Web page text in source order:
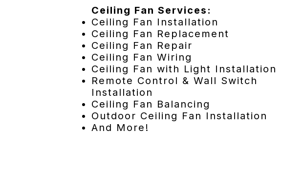
Ceiling Fan Services:
Ceiling Fan Installation
Ceiling Fan Replacement
Ceiling Fan Repair
Ceiling Fan Wiring
Ceiling Fan with Light Installation
Remote Control & Wall Switch
Installation
Ceiling Fan Balancing
Outdoor Ceiling Fan Installation
And More!